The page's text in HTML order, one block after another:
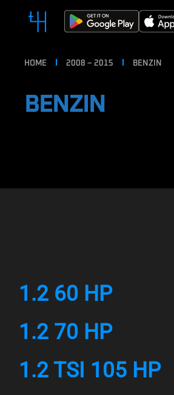
HOME 2008 – 2015 BENZIN
BENZIN
1.2 60 HP
1.2 70 HP
1.2 TSI 105 HP